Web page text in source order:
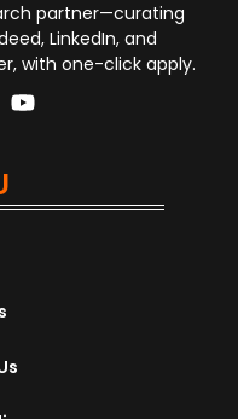
partner—curating
LinkedIn, and
with one-click apply.